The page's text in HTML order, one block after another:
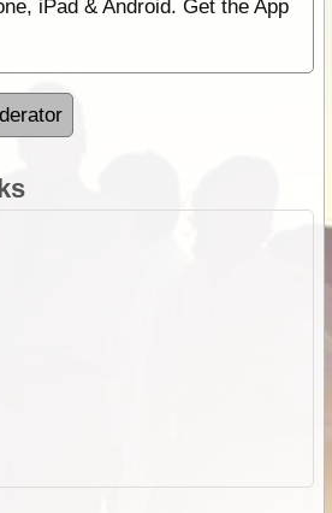
iPad & Android. Get the App